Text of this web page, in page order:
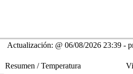
Actualización: @ 06/08/2026 23:39 -
Resumen / Temperatura